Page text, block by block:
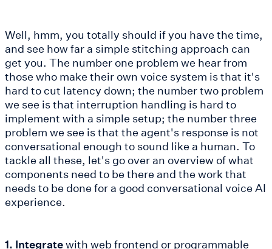
Well, hmm, you totally should if you have the time,
and see how far a simple stitching approach can
get you. The number one problem we hear from
those who make their own voice system is that it's
hard to cut latency down; the number two problem
we see is that interruption handling is hard to
implement with a simple setup; the number three
problem we see is that the agent's response is not
conversational enough to sound like a human. To
tackle all these, let's go over an overview of what
components need to be there and the work that
needs to be done for a good conversational voice AI
experience.
1. Integratewith web frontend or programmable